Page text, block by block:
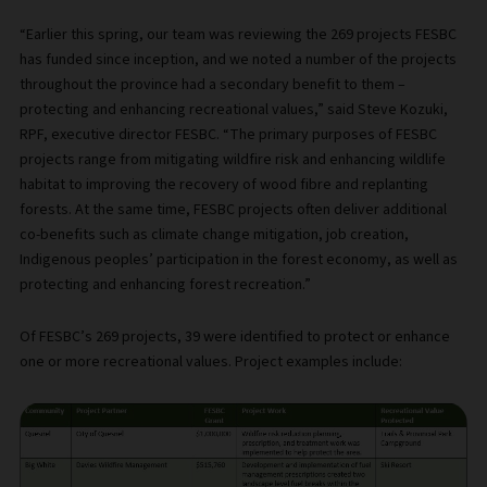
“Earlier this spring, our team was reviewing the 269 projects FESBC
has funded since inception, and we noted a number of the projects
throughout the province had a secondary benefit to them –
protecting and enhancing recreational values,” said Steve Kozuki,
RPF, executive director FESBC. “The primary purposes of FESBC
projects range from mitigating wildfire risk and enhancing wildlife
habitat to improving the recovery of wood fibre and replanting
forests. At the same time, FESBC projects often deliver additional
co-benefits such as climate change mitigation, job creation,
Indigenous peoples’ participation in the forest economy, as well as
protecting and enhancing forest recreation.”
Of FESBC’s 269 projects, 39 were identified to protect or enhance
one or more recreational values. Project examples include: